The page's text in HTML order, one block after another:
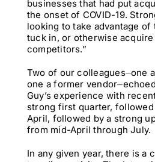
businesses that had put
the onset of COVID-19.
looking to take advantage of
tuck in, or otherwise
competitors.”
Two of our colleagues⏤one
one a former
Guy’s experience with
strong first quarter,
April, followed by a strong
from mid-April through July.
In any given year, there is a